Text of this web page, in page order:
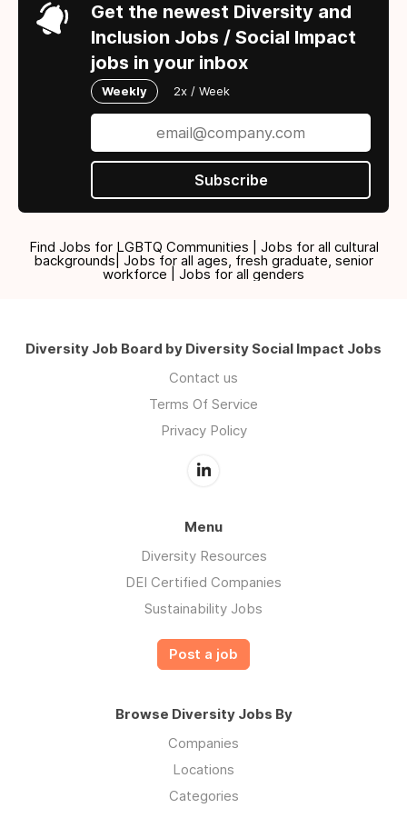
Get the newest Diversity and
Inclusion Jobs / Social Impact
jobs in your inbox
Weekly 2x / Week
Subscribe
Find Jobs for LGBTQ Communities | Jobs for all cultural
backgrounds| Jobs for all ages, fresh graduate, senior
workforce | Jobs for all genders
Diversity Job Board by Diversity Social Impact Jobs
Contact us
Terms Of Service
Privacy Policy
Menu
Diversity Resources
DEI Certified Companies
Sustainability Jobs
Post a job
Browse Diversity Jobs By
Companies
Locations
Categories